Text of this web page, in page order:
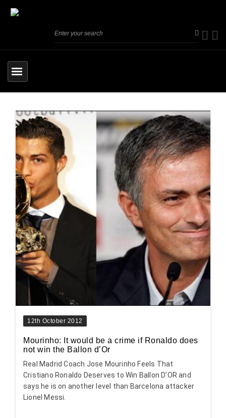
12th October 2012
Mourinho: It would be a crime if Ronaldo does
not win the Ballon d’Or
Real Madrid Coach Jose Mourinho Feels That
Cristiano Ronaldo Deserves to Win Ballon D’OR and
says he is on another level than Barcelona attacker
Lionel Messi.